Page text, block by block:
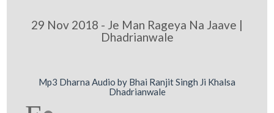
29 Nov 2018 - Je Man Rageya Na Jaave |
Dhadrianwale
Mp3 Dharna Audio by Bhai Ranjit Singh Ji Khalsa
Dhadrianwale